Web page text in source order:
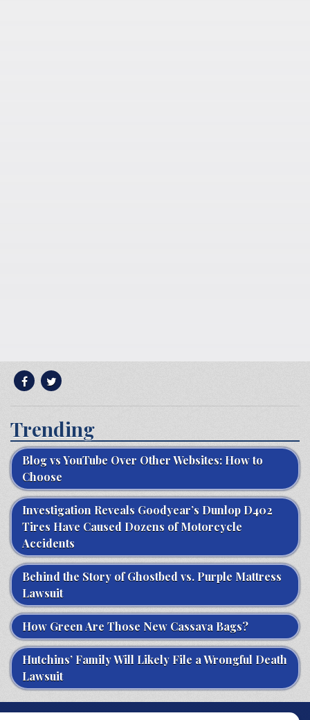
Trending
Blog vs YouTube Over Other Websites: How to
Choose
Investigation Reveals Goodyear’s Dunlop D402
Tires Have Caused Dozens of Motorcycle
Accidents
Behind the Story of Ghostbed vs. Purple Mattress
Lawsuit
How Green Are Those New Cassava Bags?
Hutchins’ Family Will Likely File a Wrongful Death
Lawsuit